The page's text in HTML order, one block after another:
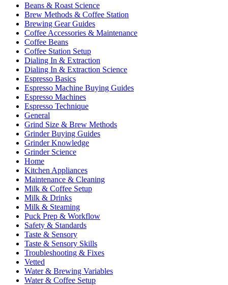
Beans & Roast Science
Brew Methods & Coffee Station
Brewing Gear Guides
Coffee Accessories & Maintenance
Coffee Beans
Coffee Station Setup
Dialing In & Extraction
Dialing In & Extraction Science
Espresso Basics
Espresso Machine Buying Guides
Espresso Machines
Espresso Technique
General
Grind Size & Brew Methods
Grinder Buying Guides
Grinder Knowledge
Grinder Science
Home
Kitchen Appliances
Maintenance & Cleaning
Milk & Coffee Setup
Milk & Drinks
Milk & Steaming
Puck Prep & Workflow
Safety & Standards
Taste & Sensory
Taste & Sensory Skills
Troubleshooting & Fixes
Vetted
Water & Brewing Variables
Water & Coffee Setup